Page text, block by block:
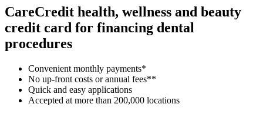
CareCredit health, wellness and beauty
credit card for financing dental
procedures
Convenient monthly payments*
No up-front costs or annual fees**
Quick and easy applications
Accepted at more than 200,000 locations